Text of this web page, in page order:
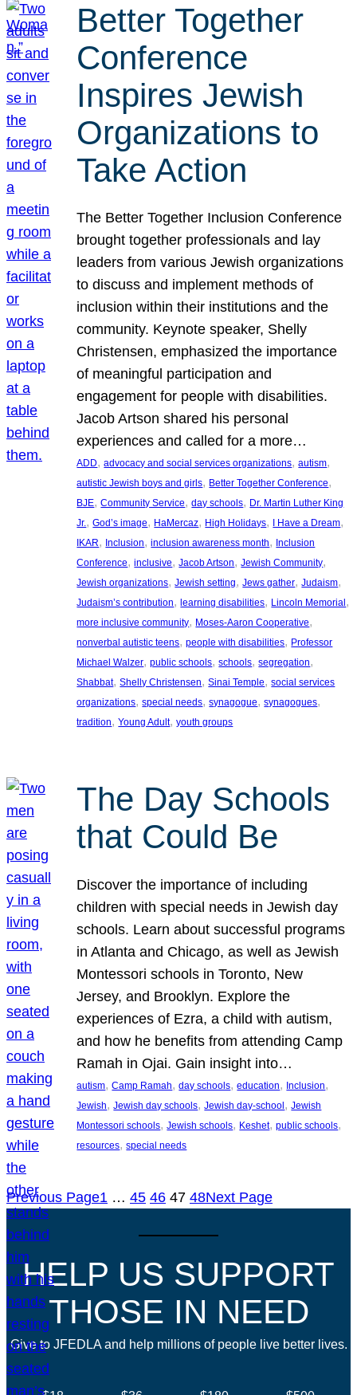
Better Together
Conference
Inspires Jewish
Organizations to
Take Action
The Better Together Inclusion Conference
brought together professionals and lay
leaders from various Jewish organizations
to discuss and implement methods of
inclusion within their institutions and the
community. Keynote speaker, Shelly
Christensen, emphasized the importance
of meaningful participation and
engagement for people with disabilities.
Jacob Artson shared his personal
experiences and called for a more…
ADD, advocacy and social services organizations, autism
autistic Jewish boys and girls, Better Together Conference
BJE, Community Service, day schools, Dr. Martin Luther King
Jr., God’s image, HaMercaz, High Holidays, I Have a Dream
IKAR, Inclusion, inclusion awareness month, Inclusion
Conference, inclusive, Jacob Artson, Jewish Community
Jewish organizations, Jewish setting, Jews gather, Judaism
Judaism’s contribution, learning disabilities, Lincoln Memorial
more inclusive community, Moses-Aaron Cooperative
nonverbal autistic teens, people with disabilities, Professor
Michael Walzer, public schools, schools, segregation
Shabbat, Shelly Christensen, Sinai Temple, social services
organizations, special needs, synagogue, synagogues
tradition, Young Adult, youth groups
The Day Schools
that Could Be
Discover the importance of including
children with special needs in Jewish day
schools. Learn about successful programs
in Atlanta and Chicago, as well as Jewish
Montessori schools in Toronto, New
Jersey, and Brooklyn. Explore the
experiences of Ezra, a child with autism,
and how he benefits from attending Camp
Ramah in Ojai. Gain insight into…
autism, Camp Ramah, day schools, education, Inclusion
Jewish, Jewish day schools, Jewish day-school, Jewish
Montessori schools, Jewish schools, Keshet, public schools
resources, special needs
Previous Page1 … 45 46 47 48Next Page
HELP US SUPPORT
THOSE IN NEED
Give to JFEDLA and help millions of people live better lives.